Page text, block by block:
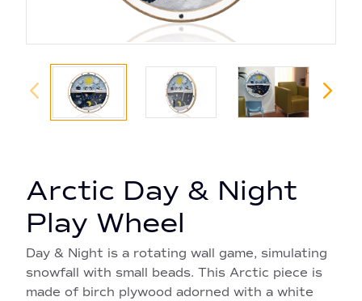
Arctic Day & Night
Play Wheel
Day & Night is a rotating wall game, simulating
snowfall with small beads. This Arctic piece is
made of birch plywood adorned with a white